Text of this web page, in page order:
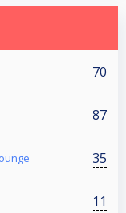
70
87
35
11